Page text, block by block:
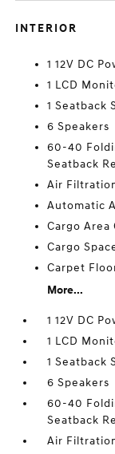
INTERIOR
1 12V DC
1 LCD
1 Seatback
6 Speakers
60-40
Seatback
Air
Automatic
Cargo Area
Cargo
Carpet
More...
1 12V DC
1 LCD
1 Seatback
6 Speakers
60-40
Seatback
Air